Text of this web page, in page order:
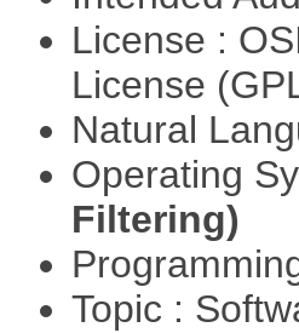
License :
License
Natural
Operating
Filtering)
Topic :